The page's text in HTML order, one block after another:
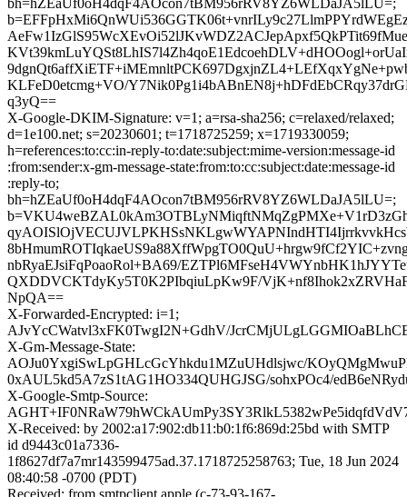
bh=hZEaUf0oH4dqF4AOcon7tBM956rRV8YZ6WLDaJA5lLU=;
KLFeD0etcmg+VO/
q3yQ==
X-Google-DKIM-Signature: v=1; a=rsa-sha256; c=relaxed/relaxed;
d=1e100.net; s=20230601; t=1718725259; x=1719330059;
h=references:to:cc:in-reply-to:date:subject:mime-version:message-id
:from:sender:x-gm-message-state:from:to:cc:subject:date:message-id
:reply-to;
bh=hZEaUf0oH4dqF4AOcon7tBM956rRV8YZ6WLDaJA5lLU=;
nbRyaEJsiFqPoaoRol+BA69/
QXDDVCKTdyKy5T0K2PIbqiuLpKw9F/
NpQA==
X-Forwarded-Encrypted: i=1;
AJvYcCWatvl3xFK0TwgI2N+GdhV/
X-Gm-Message-State:
AOJu0YxgiSwLpGHLcGcYhkdu1MZuUHdlsjwc/
0xAUL5kd5A7zS1tAG1HO334QUHGJSG/sohxPOc4/
X-Google-Smtp-Source:
X-Received: by 2002:a17:902:db11:b0:1f6:869d:25bd with SMTP
id d9443c01a7336-
1f8627df7a7mr143599475ad.37.1718725258763; Tue, 18 Jun 2024
08:40:58 -0700 (PDT)